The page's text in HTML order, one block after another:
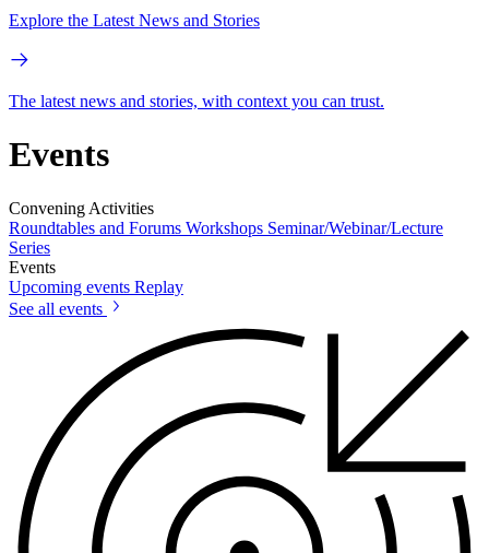
Explore the Latest News and Stories
The latest news and stories, with context you can trust.
Events
Convening Activities
Roundtables and Forums Workshops Seminar/Webinar/Lecture
Series
Events
Upcoming events Replay
See all events